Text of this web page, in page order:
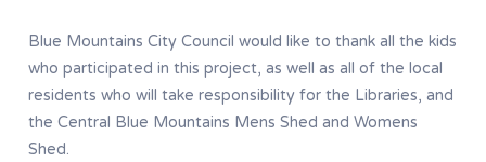
Blue Mountains City Council would like to thank all the kids
who participated in this project, as well as all of the local
residents who will take responsibility for the Libraries, and
the Central Blue Mountains Mens Shed and Womens
Shed.